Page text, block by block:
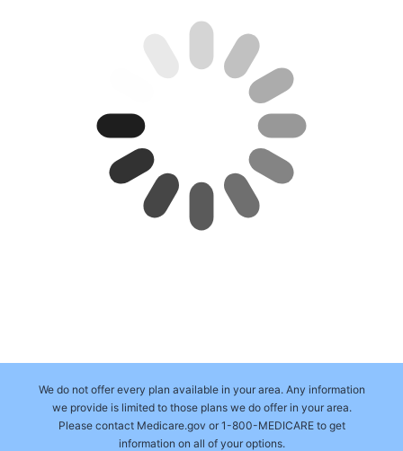
We do not offer every plan available in your area. Any information
we provide is limited to those plans we do offer in your area.
Please contact Medicare.gov or 1-800-MEDICARE to get
information on all of your options.